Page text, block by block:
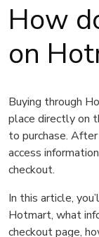
How
on
Buying through
place directly on
to purchase.
access
checkout.
In this article,
Hotmart, what
checkout page,